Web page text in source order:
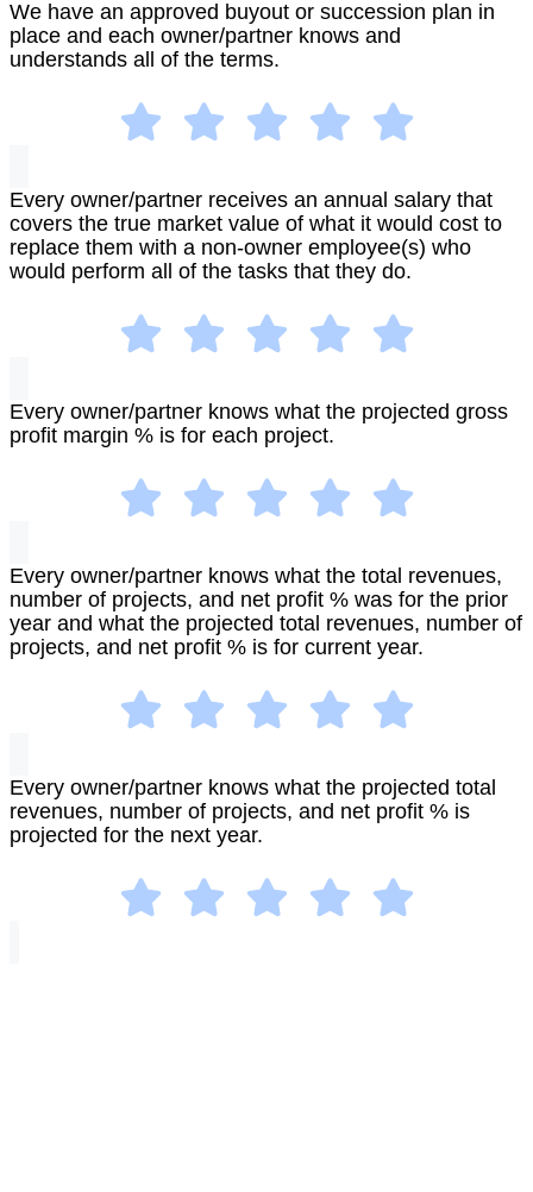
We have an approved buyout or succession plan in
place and each owner/partner knows and
understands all of the terms.
Every owner/partner receives an annual salary that
covers the true market value of what it would cost to
replace them with a non-owner employee(s) who
would perform all of the tasks that they do.
Every owner/partner knows what the projected gross
profit margin % is for each project.
Every owner/partner knows what the total revenues,
number of projects, and net profit % was for the prior
year and what the projected total revenues, number of
projects, and net profit % is for current year.
Every owner/partner knows what the projected total
revenues, number of projects, and net profit % is
projected for the next year.